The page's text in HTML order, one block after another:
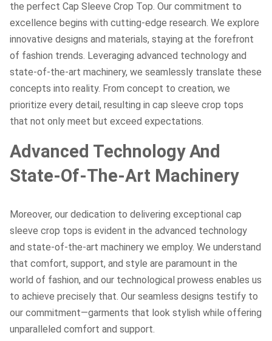
the perfect Cap Sleeve Crop Top. Our commitment to
excellence begins with cutting-edge research. We explore
innovative designs and materials, staying at the forefront
of fashion trends. Leveraging advanced technology and
state-of-the-art machinery, we seamlessly translate these
concepts into reality. From concept to creation, we
prioritize every detail, resulting in cap sleeve crop tops
that not only meet but exceed expectations.
Advanced Technology And
State-Of-The-Art Machinery
Moreover, our dedication to delivering exceptional cap
sleeve crop tops is evident in the advanced technology
and state-of-the-art machinery we employ. We understand
that comfort, support, and style are paramount in the
world of fashion, and our technological prowess enables us
to achieve precisely that. Our seamless designs testify to
our commitment—garments that look stylish while offering
unparalleled comfort and support.